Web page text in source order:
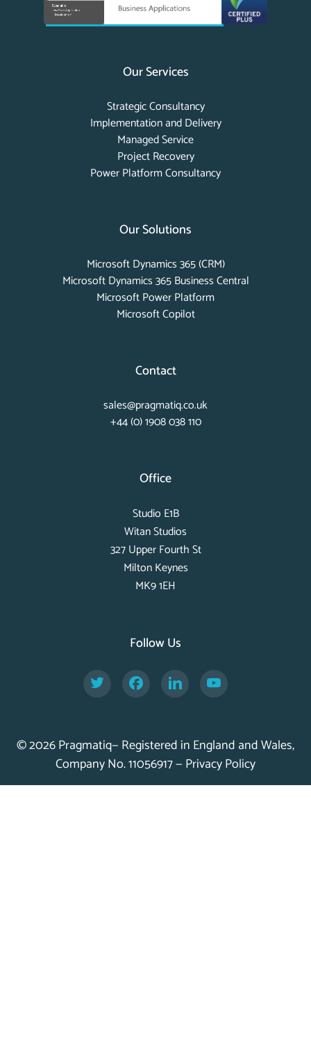
Our Services
Strategic Consultancy
Implementation and Delivery
Managed Service
Project Recovery
Power Platform Consultancy
Our Solutions
Microsoft Dynamics 365 (CRM)
Microsoft Dynamics 365 Business Central
Microsoft Power Platform
Microsoft Copilot
Contact
sales@pragmatiq.co.uk
+44 (0) 1908 038 110
Office
Studio E1B
Witan Studios
327 Upper Fourth St
Milton Keynes
MK9 1EH
Follow Us
Facebook
© 2026 Pragmatiq— Registered in England and Wales,
Company No. 11056917 — Privacy Policy